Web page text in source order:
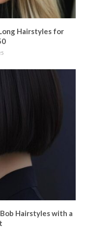
Hairstyles for
Hairstyles with a